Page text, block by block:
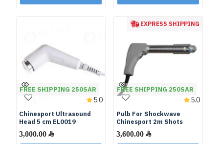
FREE SHIPPING 250SAR
Chinesport Ultrasound
Head 5 cm EL0019
5.0
EXPRESS SHIPPING
FREE SHIPPING 250SAR
Pulb For Shockwave
Chinesport 2m Shots
5.0